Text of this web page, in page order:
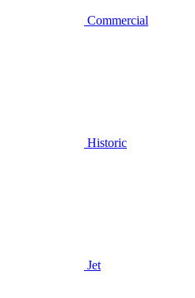
Commercial
Historic
Jet